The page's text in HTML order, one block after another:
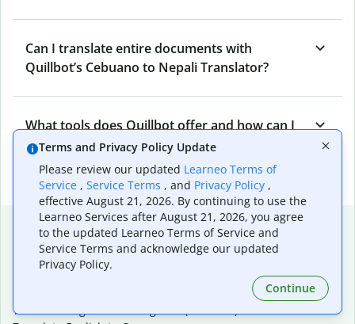
Can I translate entire documents with
Quillbot’s Cebuano to Nepali Translator?
What tools does Quillbot offer and how can I
use them?
Popular language translations
Popular
Translate English to Portuguese (Brazilian)
Terms and Privacy Policy Update
Please review our updated Learneo Terms of
Service , Service Terms , and Privacy Policy ,
effective August 21, 2026. By continuing to use the
Learneo Services after August 21, 2026, you agree
to the updated Learneo Terms of Service and
Service Terms and acknowledge our updated
Privacy Policy.
Continue